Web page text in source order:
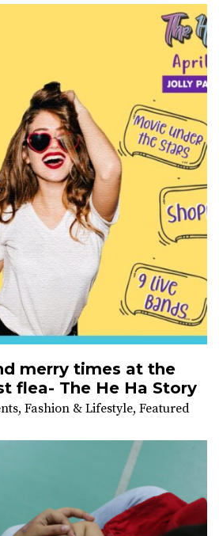
merry times at the
flea- The He Ha Story
, Fashion & Lifestyle, Featured